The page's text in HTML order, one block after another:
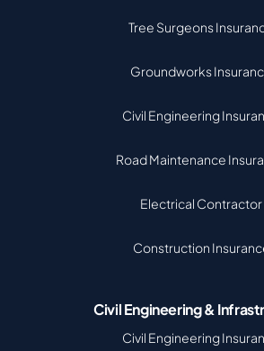
Tree Surgeons
Groundworks
Civil Engineering
Road Maintenance
Electrical Contractor
Construction
Civil Engineering &
Civil Engineering